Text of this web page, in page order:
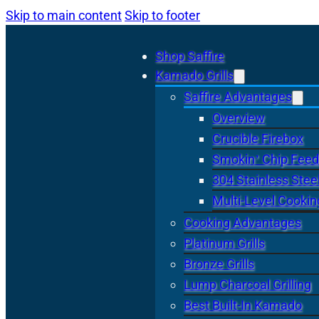
Skip to main contentSkip to footer
Shop Saffire
Kamado Grills
Saffire Advantages
Overview
Crucible Firebox
Smokin’ Chip
304 Stainless
Multi-Level
Cooking Advantages
Platinum Grills
Bronze Grills
Lump Charcoal Grilling
Best Built-In Kamado